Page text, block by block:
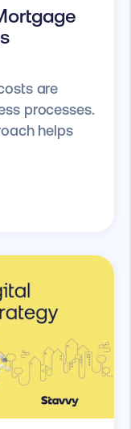
are
processes.
helps